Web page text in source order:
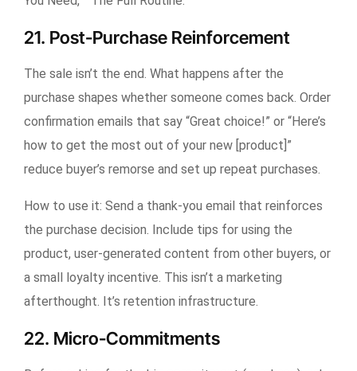
21. Post-Purchase Reinforcement
The sale isn’t the end. What happens after the
purchase shapes whether someone comes back. Order
confirmation emails that say “Great choice!” or “Here’s
how to get the most out of your new [product]”
reduce buyer’s remorse and set up repeat purchases.
How to use it: Send a thank-you email that reinforces
the purchase decision. Include tips for using the
product, user-generated content from other buyers, or
a small loyalty incentive. This isn’t a marketing
afterthought. It’s retention infrastructure.
22. Micro-Commitments